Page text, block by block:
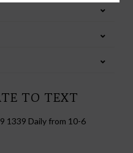
TO TEXT
1339 Daily from 10-6